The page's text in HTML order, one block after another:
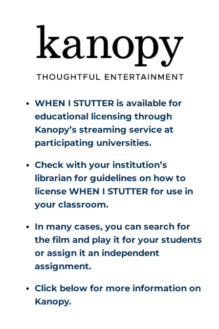
WHEN I STUTTER is available for
educational licensing through
Kanopy’s streaming service at
participating universities.
Check with your institution’s
librarian for guidelines on how to
license WHEN I STUTTER for use in
your classroom.
In many cases, you can search for
the film and play it for your students
or assign it an independent
assignment.
Click below for more information on
Kanopy.